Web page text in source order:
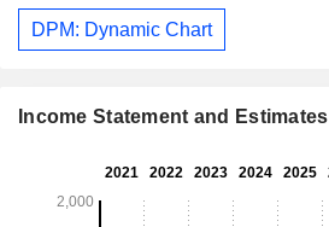
DPM: Dynamic Chart
Income Statement and Estimates